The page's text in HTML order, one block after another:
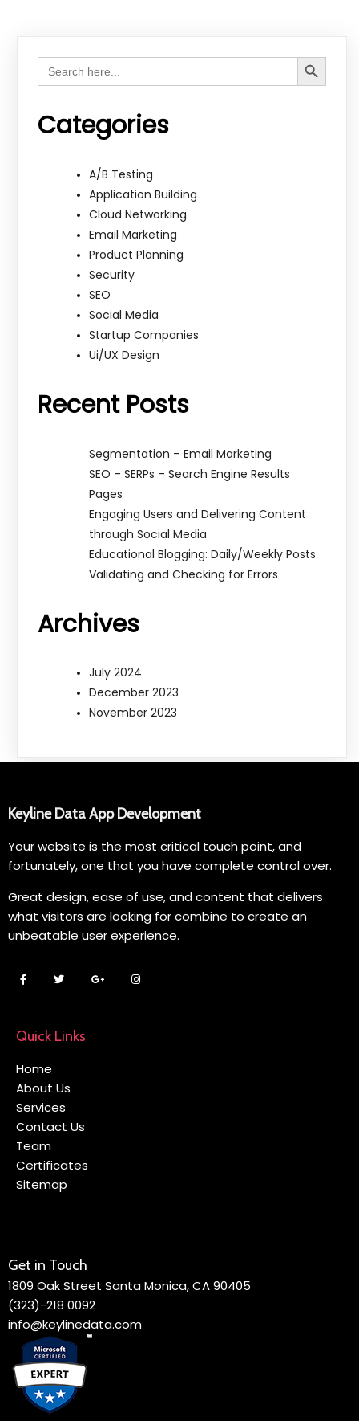
Search
for:
Search Button
Categories
A/B Testing
Application Building
Cloud Networking
Email Marketing
Product Planning
Security
SEO
Social Media
Startup Companies
Ui/UX Design
Recent Posts
Segmentation – Email Marketing
SEO – SERPs – Search Engine Results
Pages
Engaging Users and Delivering Content
through Social Media
Educational Blogging: Daily/Weekly Posts
Validating and Checking for Errors
Archives
July 2024
December 2023
November 2023
Keyline Data App Development
Your website is the most critical touch point, and
fortunately, one that you have complete control over.
Great design, ease of use, and content that delivers
what visitors are looking for combine to create an
unbeatable user experience.
Quick Links
Home
About Us
Services
Contact Us
Team
Certificates
Sitemap
Get in Touch
1809 Oak Street Santa Monica, CA 90405
(323)-218 0092
info@keylinedata.com